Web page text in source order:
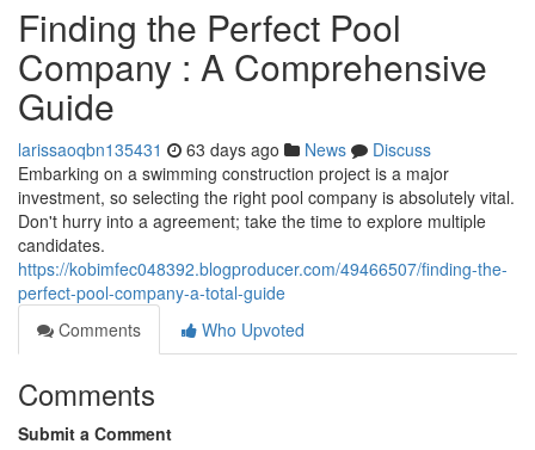
Finding the Perfect Pool
Company : A Comprehensive
Guide
larissaoqbn135431 63 days ago News
Discuss
Embarking on a swimming construction project is a major
investment, so selecting the right pool company is absolutely vital.
Don't hurry into a agreement; take the time to explore multiple
candidates.
https://kobimfec048392.blogproducer.com/49466507/finding-the-
perfect-pool-company-a-total-guide
Comments
Who Upvoted
Comments
Submit a Comment